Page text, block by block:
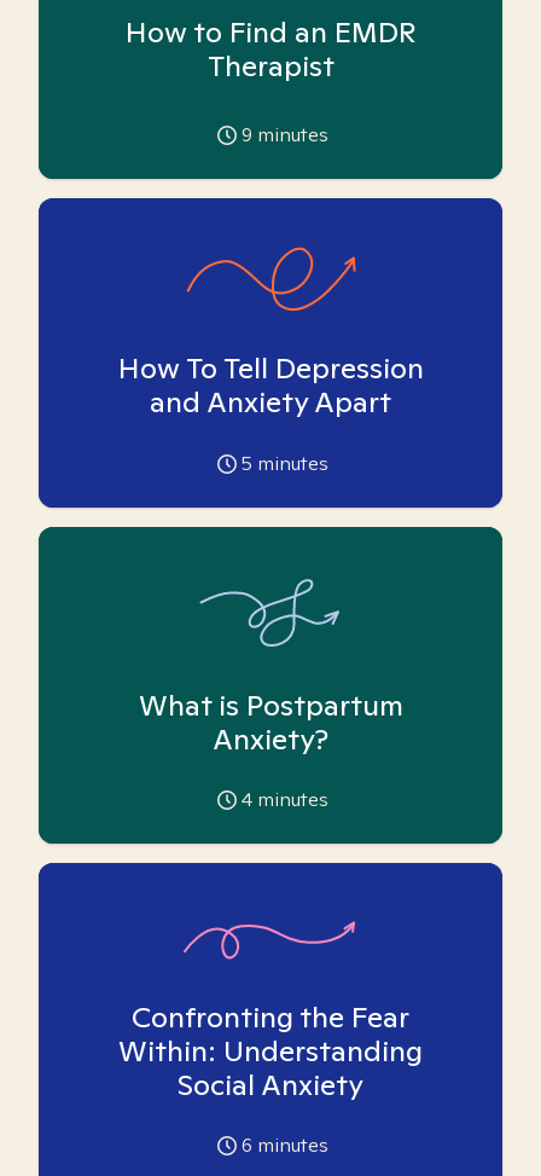
How to Find an EMDR
Therapist
9 minutes
How To Tell Depression
and Anxiety Apart
5 minutes
What is Postpartum
Anxiety?
4 minutes
Confronting the Fear
Within: Understanding
Social Anxiety
6 minutes